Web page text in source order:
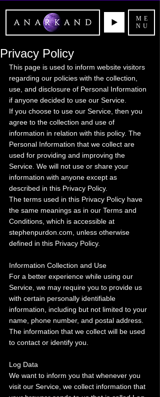
ME
NU
Privacy Policy
This page is used to inform website visitors
regarding our policies with the collection,
use, and disclosure of Personal Information
if anyone decided to use our Service.
If you choose to use our Service, then you
agree to the collection and use of
information in relation with this policy. The
Personal Information that we collect are
used for providing and improving the
Service. We will not use or share your
information with anyone except as
described in this Privacy Policy.
The terms used in this Privacy Policy have
the same meanings as in our Terms and
Conditions, which is accessible at
stephenpurdon.com, unless otherwise
defined in this Privacy Policy.
Information Collection and Use
For a better experience while using our
Service, we may require you to provide us
with certain personally identifiable
information, including but not limited to your
name, phone number, and postal address.
The information that we collect will be used
to contact or identify you.
Log Data
We want to inform you that whenever you
visit our Service, we collect information that